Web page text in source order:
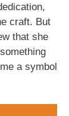
craft. But
that she
a symbol